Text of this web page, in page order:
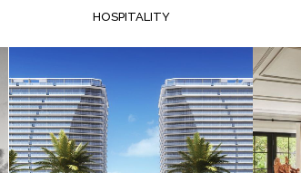
HOSPITALITY
Zoom View